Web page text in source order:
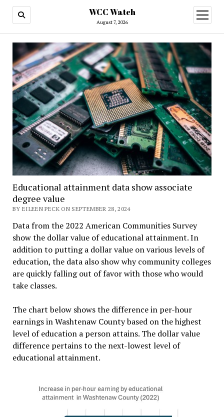
WCC Watch
August 7, 2026
open
menu
Educational attainment data show associate
degree value
BY EILEEN PECK ON SEPTEMBER 28, 2024
Data from the 2022 American Communities Survey
show the dollar value of educational attainment. In
addition to putting a dollar value on various levels of
education, the data also show why community colleges
are quickly falling out of favor with those who would
take classes.
The chart below shows the difference in per-hour
earnings in Washtenaw County based on the highest
level of education a person attains. The dollar value
difference pertains to the next-lowest level of
educational attainment.